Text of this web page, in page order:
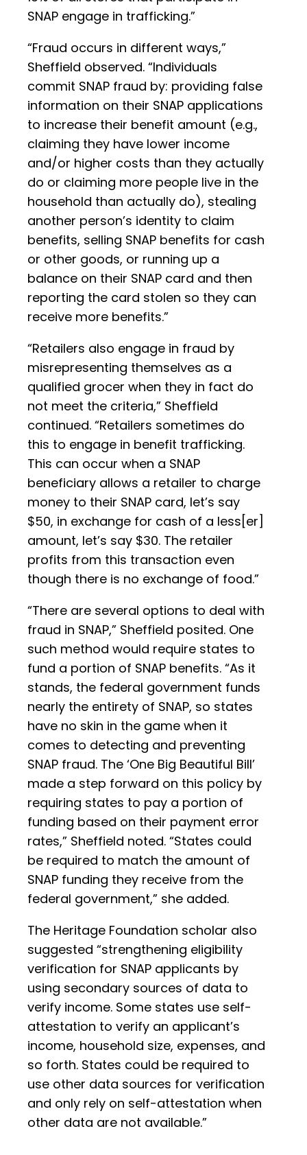
SNAP engage in trafficking.”
“Fraud occurs in different ways,”
Sheffield observed. “Individuals
commit SNAP fraud by: providing false
information on their SNAP applications
to increase their benefit amount (e.g.,
claiming they have lower income
and/or higher costs than they actually
do or claiming more people live in the
household than actually do), stealing
another person’s identity to claim
benefits, selling SNAP benefits for cash
or other goods, or running up a
balance on their SNAP card and then
reporting the card stolen so they can
receive more benefits.”
“Retailers also engage in fraud by
misrepresenting themselves as a
qualified grocer when they in fact do
not meet the criteria,” Sheffield
continued. “Retailers sometimes do
this to engage in benefit trafficking.
This can occur when a SNAP
beneficiary allows a retailer to charge
money to their SNAP card, let’s say
$50, in exchange for cash of a less[er]
amount, let’s say $30. The retailer
profits from this transaction even
though there is no exchange of food.”
“There are several options to deal with
fraud in SNAP,” Sheffield posited. One
such method would require states to
fund a portion of SNAP benefits. “As it
stands, the federal government funds
nearly the entirety of SNAP, so states
have no skin in the game when it
comes to detecting and preventing
SNAP fraud. The ‘One Big Beautiful Bill’
made a step forward on this policy by
requiring states to pay a portion of
funding based on their payment error
rates,” Sheffield noted. “States could
be required to match the amount of
SNAP funding they receive from the
federal government,” she added.
The Heritage Foundation scholar also
suggested “strengthening eligibility
verification for SNAP applicants by
using secondary sources of data to
verify income. Some states use self-
attestation to verify an applicant’s
income, household size, expenses, and
so forth. States could be required to
use other data sources for verification
and only rely on self-attestation when
other data are not available.”